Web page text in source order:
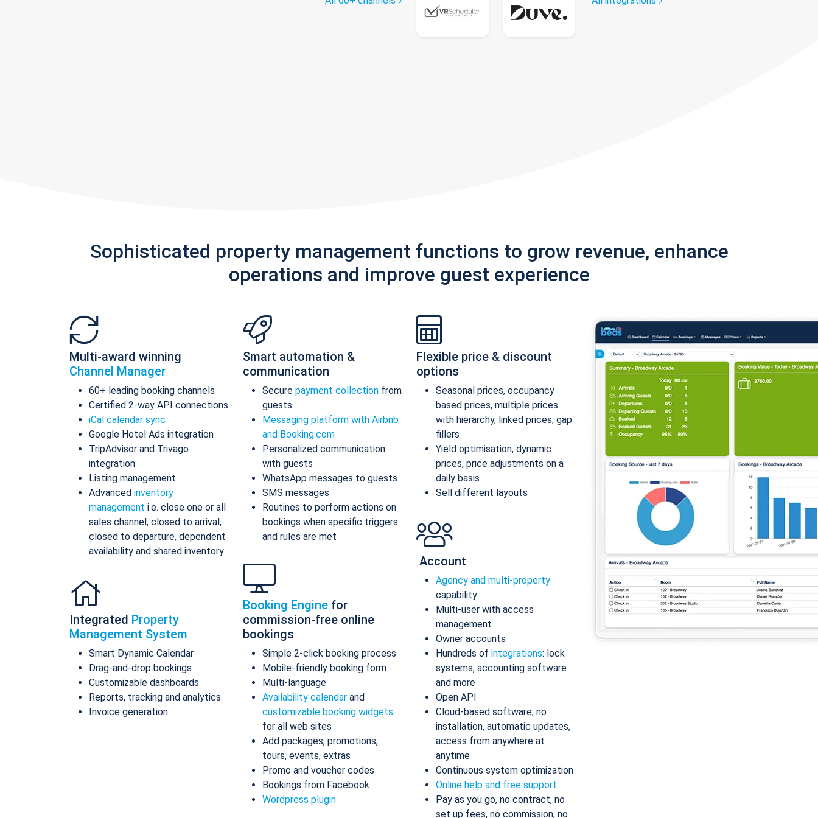
Sophisticated property management functions to grow revenue, enhance
operations and improve guest experience
Multi-award winning
Channel Manager
60+ leading booking channels
Certified 2-way API connections
iCal calendar sync
Google Hotel Ads integration
TripAdvisor and Trivago
integration
Listing management
Advanced inventory
management i.e. close one or all
sales channel, closed to arrival,
closed to departure, dependent
availability and shared inventory
Integrated Property
Management System
Smart Dynamic Calendar
Drag-and-drop bookings
Customizable dashboards
Reports, tracking and analytics
Invoice generation
Smart automation &
communication
Secure payment collection from
guests
Messaging platform with Airbnb
and Booking.com
Personalized communication
with guests
WhatsApp messages to guests
SMS messages
Routines to perform actions on
bookings when specific triggers
and rules are met
Booking Engine for
commission-free online
bookings
Simple 2-click booking process
Mobile-friendly booking form
Multi-language
Availability calendar and
customizable booking widgets
for all web sites
Add packages, promotions,
tours, events, extras
Promo and voucher codes
Bookings from Facebook
Wordpress plugin
Flexible price & discount
options
Seasonal prices, occupancy
based prices, multiple prices
with hierarchy, linked prices, gap
fillers
Yield optimisation, dynamic
prices, price adjustments on a
daily basis
Sell different layouts
Account
Agency and multi-property
capability
Multi-user with access
management
Owner accounts
Hundreds of integrations: lock
systems, accounting software
and more
Open API
Cloud-based software, no
installation, automatic updates,
access from anywhere at
anytime
Continuous system optimization
Online help and free support
Pay as you go, no contract, no
set up fees, no commission, no